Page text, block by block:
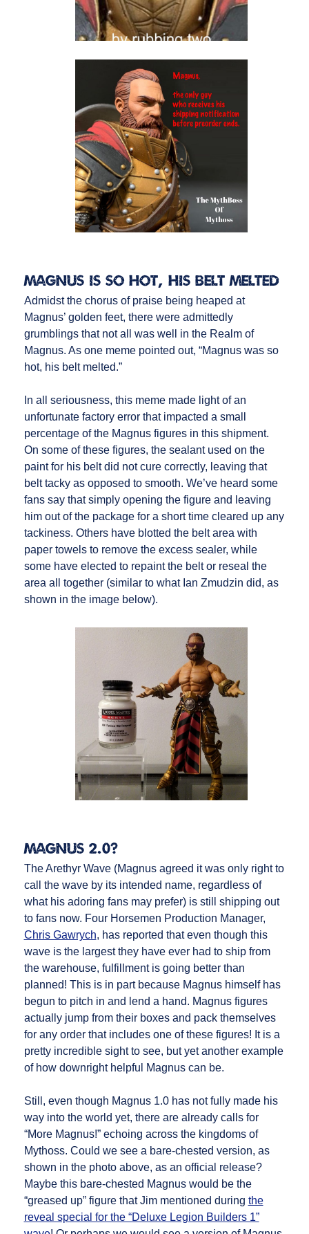
Magnus is So Hot, His Belt Melted
Admidst the chorus of praise being heaped at
Magnus’ golden feet, there were admittedly
grumblings that not all was well in the Realm of
Magnus. As one meme pointed out, “Magnus was so
hot, his belt melted.”
In all seriousness, this meme made light of an
unfortunate factory error that impacted a small
percentage of the Magnus figures in this shipment.
On some of these figures, the sealant used on the
paint for his belt did not cure correctly, leaving that
belt tacky as opposed to smooth. We’ve heard some
fans say that simply opening the figure and leaving
him out of the package for a short time cleared up any
tackiness. Others have blotted the belt area with
paper towels to remove the excess sealer, while
some have elected to repaint the belt or reseal the
area all together (similar to what Ian Zmudzin did, as
shown in the image below).
Magnus 2.0?
The Arethyr Wave (Magnus agreed it was only right to
call the wave by its intended name, regardless of
what his adoring fans may prefer) is still shipping out
to fans now. Four Horsemen Production Manager,
Chris Gawrych, has reported that even though this
wave is the largest they have ever had to ship from
the warehouse, fulfillment is going better than
planned! This is in part because Magnus himself has
begun to pitch in and lend a hand. Magnus figures
actually jump from their boxes and pack themselves
for any order that includes one of these figures! It is a
pretty incredible sight to see, but yet another example
of how downright helpful Magnus can be.
Still, even though Magnus 1.0 has not fully made his
way into the world yet, there are already calls for
“More Magnus!” echoing across the kingdoms of
Mythoss. Could we see a bare-chested version, as
shown in the photo above, as an official release?
Maybe this bare-chested Magnus would be the
“greased up” figure that Jim mentioned during the
reveal special for the “Deluxe Legion Builders 1”